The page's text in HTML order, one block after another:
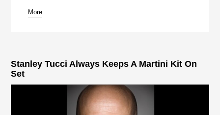
pause
More
Stanley Tucci Always Keeps A Martini Kit On
Set